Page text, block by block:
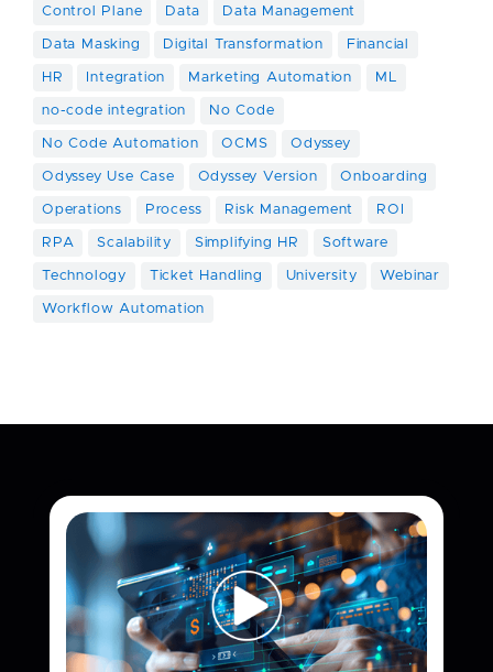
Control Plane Data Data Management
Data Masking Digital Transformation Financial
HR Integration Marketing Automation ML
no-code integration No Code
No Code Automation OCMS Odyssey
Odyssey Use Case Odyssey Version Onboarding
Operations Process Risk Management ROI
RPA Scalability Simplifying HR Software
Technology Ticket Handling University Webinar
Workflow Automation